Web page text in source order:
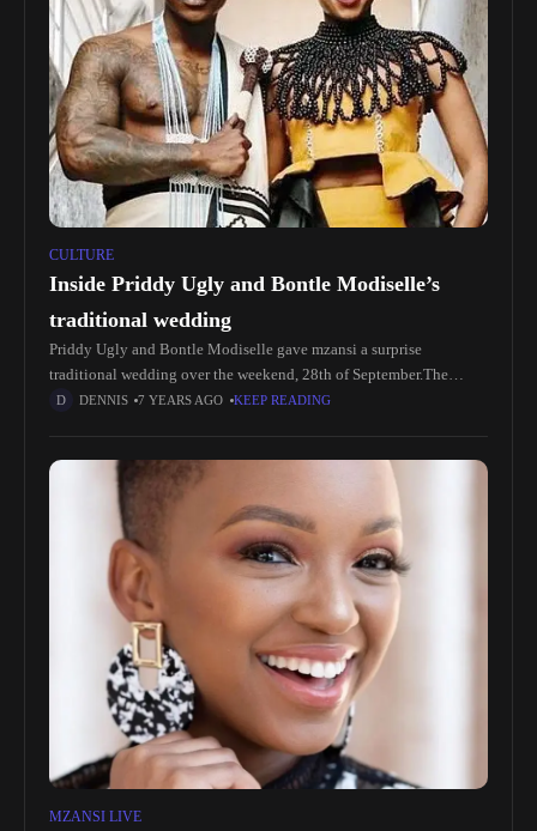
CULTURE
Inside Priddy Ugly and Bontle Modiselle’s
traditional wedding
Priddy Ugly and Bontle Modiselle gave mzansi a surprise
traditional wedding over the weekend, 28th of September.The
lovers had announced news of expecting their first baby, but no one
DENNIS 7 YEARS AGO KEEP READING
MZANSI LIVE